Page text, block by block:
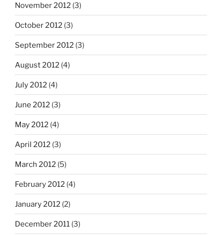
November 2012 (3)
October 2012 (3)
September 2012 (3)
August 2012 (4)
July 2012 (4)
June 2012 (3)
May 2012 (4)
April 2012 (3)
March 2012 (5)
February 2012 (4)
January 2012 (2)
December 2011 (3)